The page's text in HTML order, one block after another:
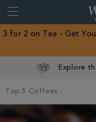
Close
3 for 2 on Tea - Get
Explore
Top 5 Coffees